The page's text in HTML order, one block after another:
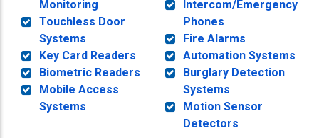
Monitoring
Touchless Door
Systems
Key Card Readers
Biometric Readers
Mobile Access
Systems
Intercom/Emergency
Phones
Fire Alarms
Automation Systems
Burglary Detection
Systems
Motion Sensor
Detectors